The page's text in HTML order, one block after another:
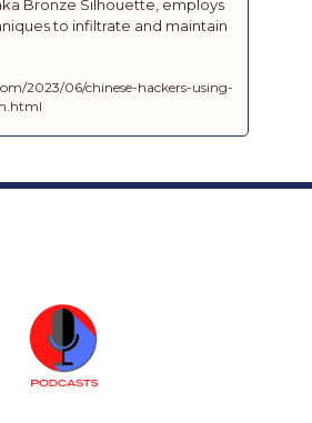
Bronze Silhouette, employs
to infiltrate and maintain
2023/06/chinese-hackers-using-